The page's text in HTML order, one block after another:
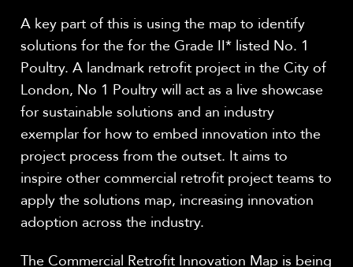
A key part of this is using the map to identify
solutions for the for the Grade II* listed No. 1
Poultry. A landmark retrofit project in the City of
London, No 1 Poultry will act as a live showcase
for sustainable solutions and an industry
exemplar for how to embed innovation into the
project process from the outset. It aims to
inspire other commercial retrofit project teams to
apply the solutions map, increasing innovation
adoption across the industry.
The Commercial Retrofit Innovation Map is being